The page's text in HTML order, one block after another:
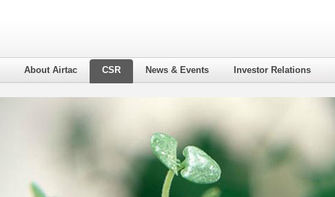
About Airtac CSR News & Events Investor Relations